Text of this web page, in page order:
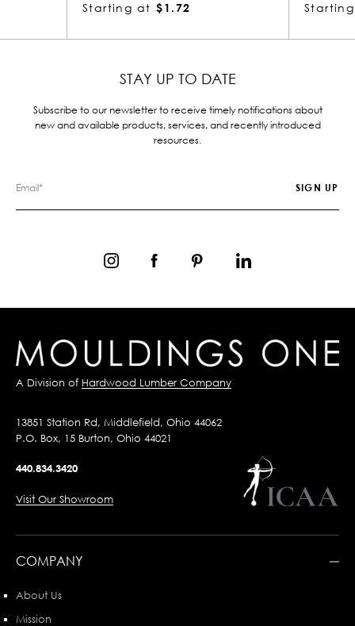
Starting at $1.72
Starting at
STAY UP TO DATE
Subscribe to our newsletter to receive timely notifications about
new and available products, services, and recently introduced
resources.
A Division of Hardwood Lumber Company
13851 Station Rd, Middlefield, Ohio 44062
P.O. Box, 15 Burton, Ohio 44021
440.834.3420
Visit Our Showroom
COMPANY
About Us
Mission